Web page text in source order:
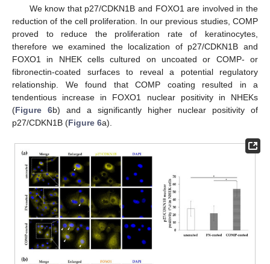
We know that p27/CDKN1B and FOXO1 are involved in the
reduction of the cell proliferation. In our previous studies, COMP
proved to reduce the proliferation rate of keratinocytes,
therefore we examined the localization of p27/CDKN1B and
FOXO1 in NHEK cells cultured on uncoated or COMP- or
fibronectin-coated surfaces to reveal a potential regulatory
relationship. We found that COMP coating resulted in a
tendentious increase in FOXO1 nuclear positivity in NHEKs
(Figure 6b) and a significantly higher nuclear positivity of
p27/CDKN1B (Figure 6a).